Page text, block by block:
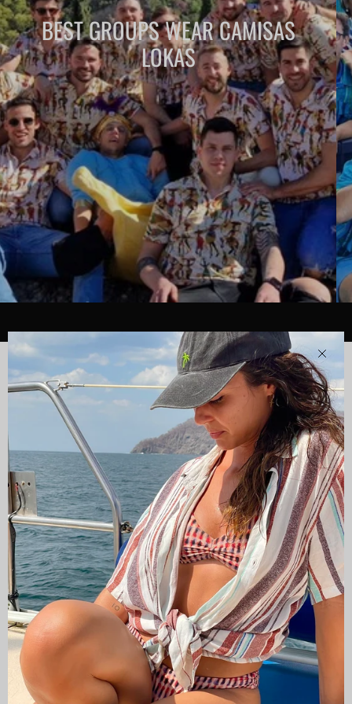
Close
BEST GROUPS WEAR CAMISAS
LOKAS
CAMISAS LOKAS ®
ABOUT US
Newsletter
Stay up to date with the new collections, products and